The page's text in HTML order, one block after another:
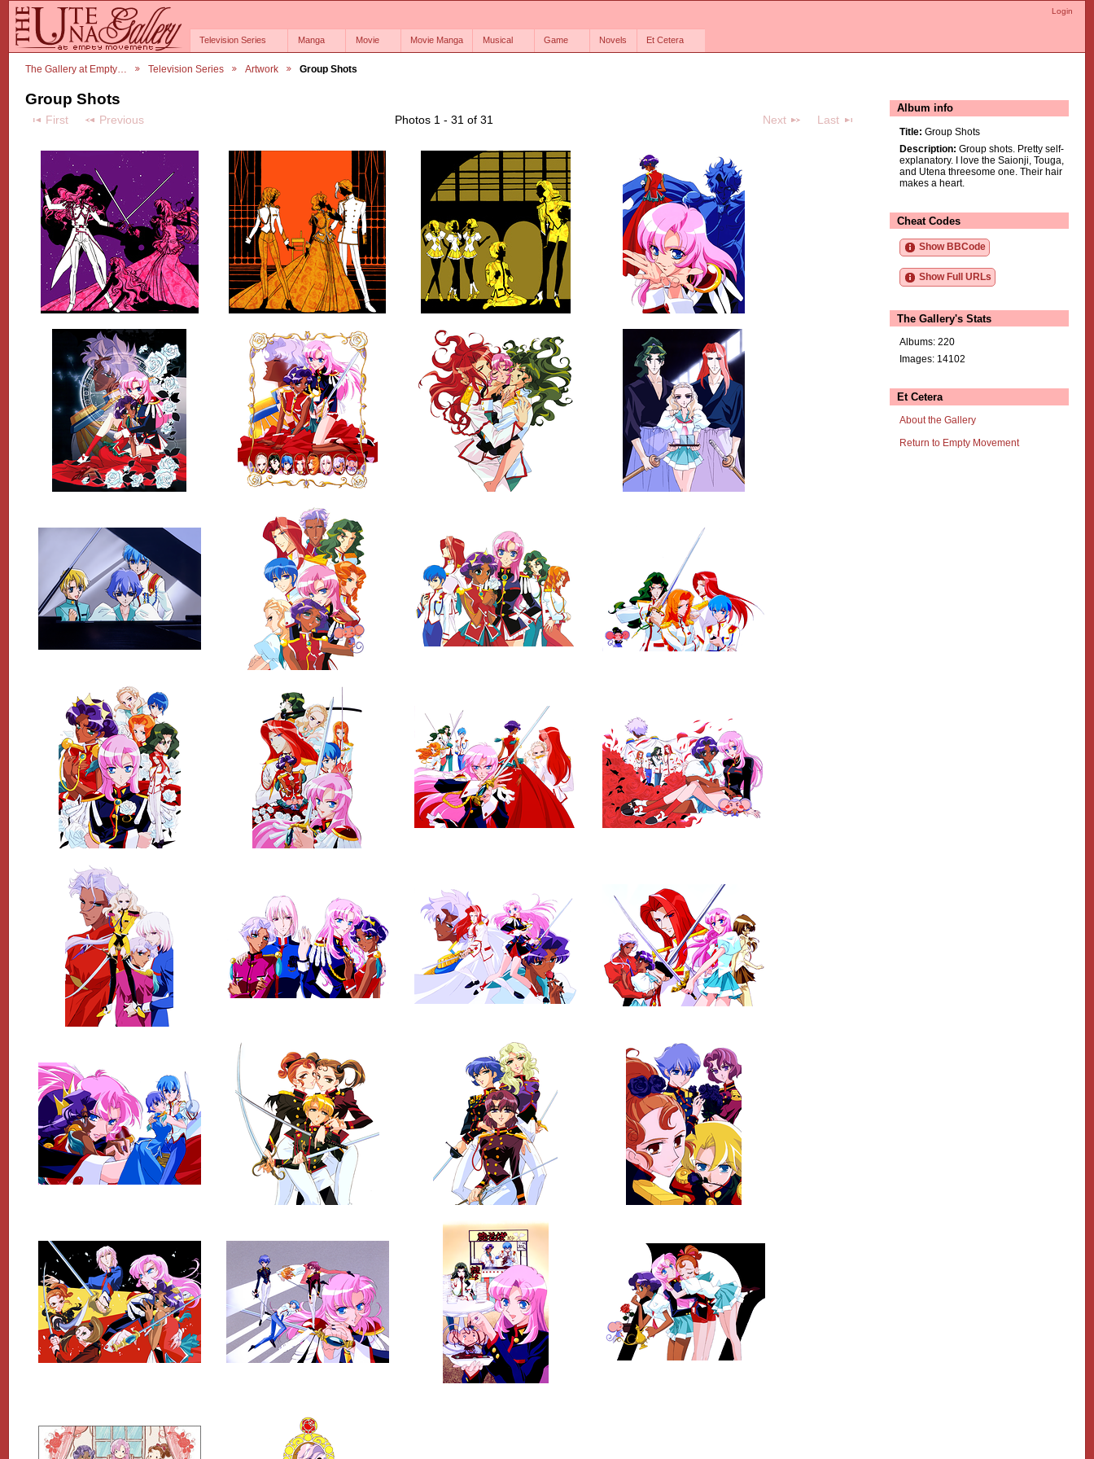
Login
Television Series Manga Movie Movie Manga Musical Game Novels Et Cetera
The Gallery at Empty… Television Series Artwork Group Shots
Group Shots
First Previous Photos 1 - 31 of 31 Next Last
Album info
Title: Group Shots
Description: Group shots. Pretty self-
explanatory. I love the Saionji, Touga,
and Utena threesome one. Their hair
makes a heart.
Cheat Codes
Show BBCode
Show Full URLs
The Gallery's Stats
Albums: 220
Images: 14102
Et Cetera
About the Gallery
Return to Empty Movement